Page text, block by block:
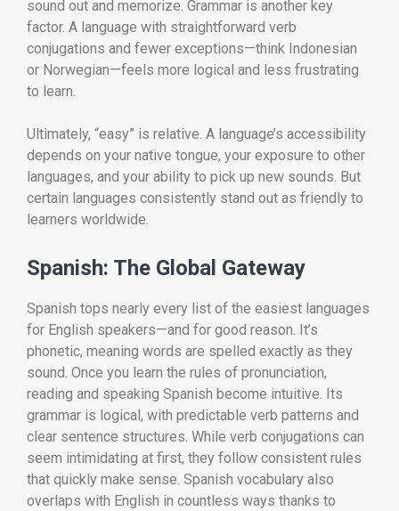
sound out and memorize. Grammar is another key
factor. A language with straightforward verb
conjugations and fewer exceptions—think Indonesian
or Norwegian—feels more logical and less frustrating
to learn.
Ultimately, “easy” is relative. A language’s accessibility
depends on your native tongue, your exposure to other
languages, and your ability to pick up new sounds. But
certain languages consistently stand out as friendly to
learners worldwide.
Spanish: The Global Gateway
Spanish tops nearly every list of the easiest languages
for English speakers—and for good reason. It’s
phonetic, meaning words are spelled exactly as they
sound. Once you learn the rules of pronunciation,
reading and speaking Spanish become intuitive. Its
grammar is logical, with predictable verb patterns and
clear sentence structures. While verb conjugations can
seem intimidating at first, they follow consistent rules
that quickly make sense. Spanish vocabulary also
overlaps with English in countless ways thanks to